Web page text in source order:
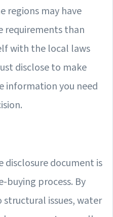
regions may have
requirements than
with the local laws
disclose to make
information you need
document is
buying process. By
issues, water